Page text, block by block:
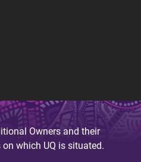
Owners and their
which UQ is situated.